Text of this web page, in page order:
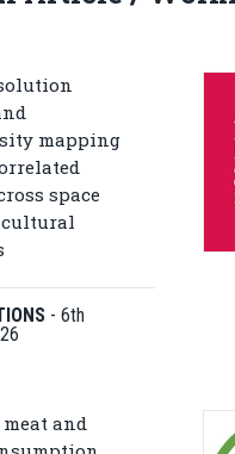
mapping
space
- 6th
meat and